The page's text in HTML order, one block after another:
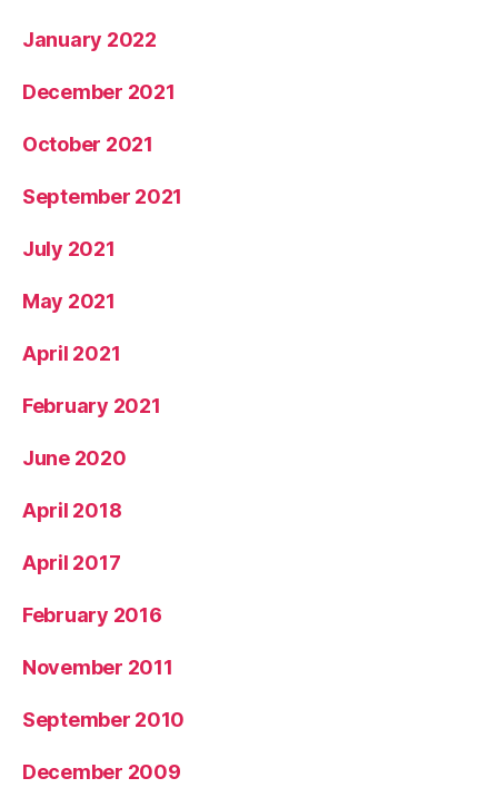
January 2022
December 2021
October 2021
September 2021
July 2021
May 2021
April 2021
February 2021
June 2020
April 2018
April 2017
February 2016
November 2011
September 2010
December 2009